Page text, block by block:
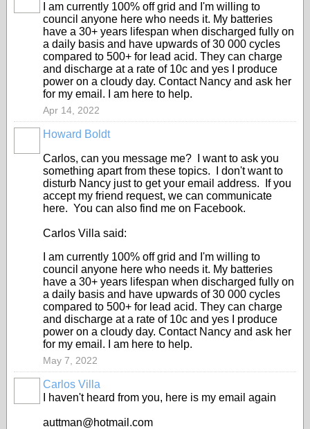
I am currently 100% off grid and I'm willing to
council anyone here who needs it. My batteries
have a 30+ years lifespan when discharged fully on
a daily basis and have upwards of 30 000 cycles
compared to 500+ for lead acid. They can charge
and discharge at a rate of 10c and yes I produce
power on a cloudy day. Contact Nancy and ask her
for my email. I am here to help.
Apr 14, 2022
Howard Boldt
Carlos, can you message me? I want to ask you
something apart from these topics. I don't want to
disturb Nancy just to get your email address. If you
accept my friend request, we can communicate
here. You can also find me on Facebook.
Carlos Villa said:
I am currently 100% off grid and I'm willing to
council anyone here who needs it. My batteries
have a 30+ years lifespan when discharged fully on
a daily basis and have upwards of 30 000 cycles
compared to 500+ for lead acid. They can charge
and discharge at a rate of 10c and yes I produce
power on a cloudy day. Contact Nancy and ask her
for my email. I am here to help.
May 7, 2022
Carlos Villa
I haven't heard from you, here is my email again
auttman@hotmail.com